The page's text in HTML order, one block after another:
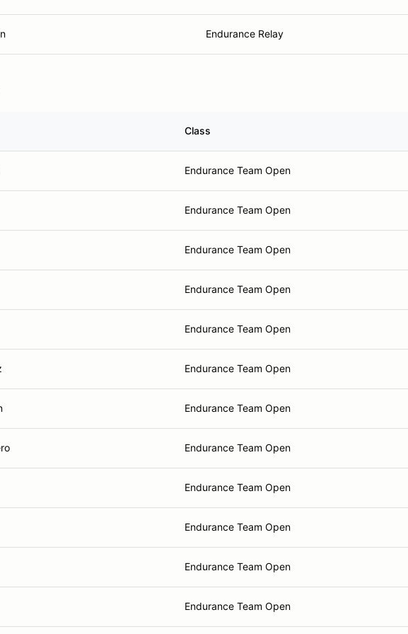
Endurance Relay
Class
Endurance Team Open
Endurance Team Open
Endurance Team Open
Endurance Team Open
Endurance Team Open
Endurance Team Open
Endurance Team Open
Endurance Team Open
Endurance Team Open
Endurance Team Open
Endurance Team Open
Endurance Team Open